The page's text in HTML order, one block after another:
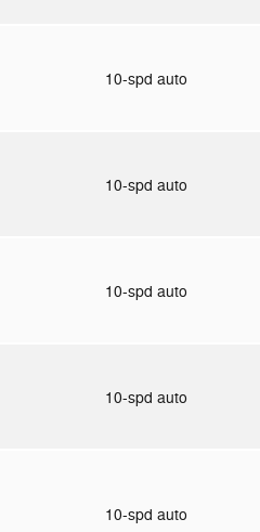
10-spd auto
10-spd auto
10-spd auto
10-spd auto
10-spd auto